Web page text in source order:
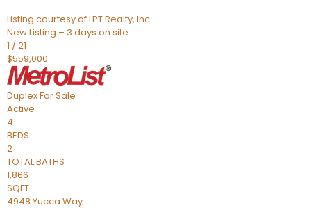
Listing courtesy of LPT Realty, Inc
New Listing – 3 days on site
1 /21
$559,000
DuplexFor Sale
Active
4
BEDS
2
TOTAL BATHS
1,866
SQFT
4948 Yucca Way